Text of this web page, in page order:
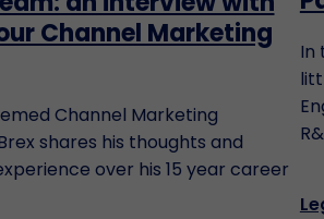
Channel Marketing
Channel Marketing
shares his thoughts and
over his 15 year career
In